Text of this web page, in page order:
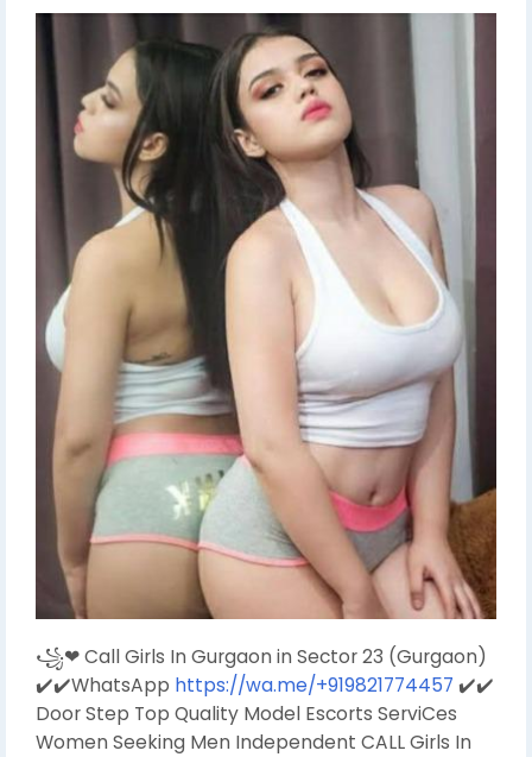
꧁❤ Call Girls In Gurgaon in Sector 23 (Gurgaon)
✔️✔️WhatsApp https://wa.me/+919821774457 ✔️✔️
Door Step Top Quality Model Escorts ServiCes
Women Seeking Men Independent CALL Girls In